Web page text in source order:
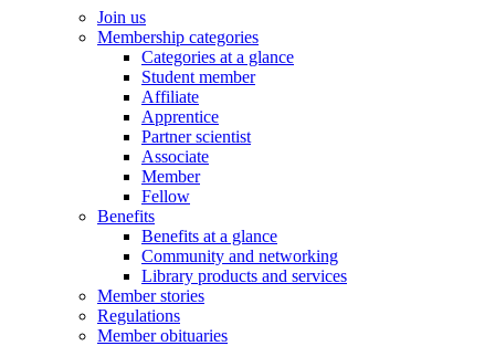
Join us
Membership categories
Categories at a glance
Student member
Affiliate
Apprentice
Partner scientist
Associate
Member
Fellow
Benefits
Benefits at a glance
Community and networking
Library products and services
Member stories
Regulations
Member obituaries